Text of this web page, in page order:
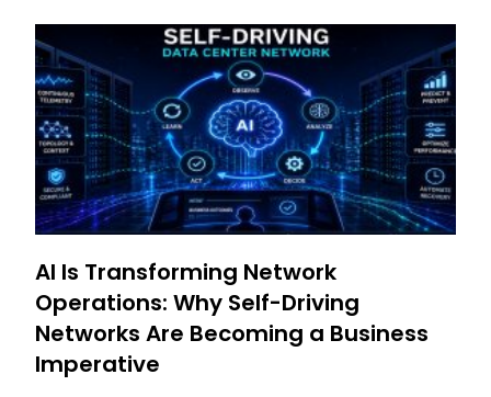
AI Is Transforming Network
Operations: Why Self-Driving
Networks Are Becoming a Business
Imperative